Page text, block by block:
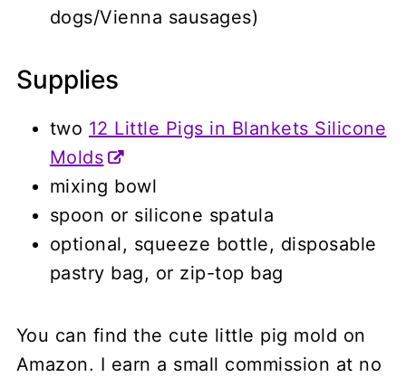
dogs/Vienna sausages)
Supplies
two 12 Little Pigs in Blankets Silicone
Molds
mixing bowl
spoon or silicone spatula
optional, squeeze bottle, disposable
pastry bag, or zip-top bag
You can find the cute little pig mold on
Amazon. I earn a small commission at no